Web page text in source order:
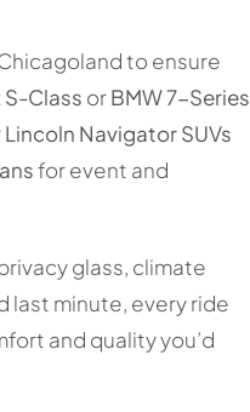
to ensure
Class orBMW 7-Series
Lincoln Navigator SUVs
for event and
glass, climate
last minute, every ride
and quality you’d